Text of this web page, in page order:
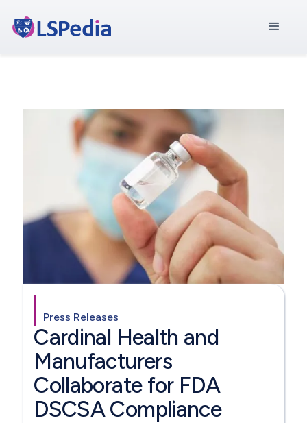
Press Releases
Cardinal Health and
Manufacturers
Collaborate for FDA
DSCSA Compliance